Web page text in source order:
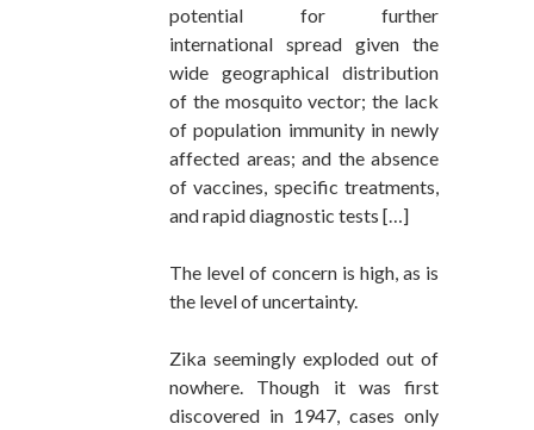
potential for further
international spread given the
wide geographical distribution
of the mosquito vector; the lack
of population immunity in newly
affected areas; and the absence
of vaccines, specific treatments,
and rapid diagnostic tests […]
The level of concern is high, as is
the level of uncertainty.
Zika seemingly exploded out of
nowhere. Though it was first
discovered in 1947, cases only